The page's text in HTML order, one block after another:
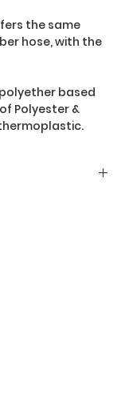
the same
hose, with the
based
Polyester &